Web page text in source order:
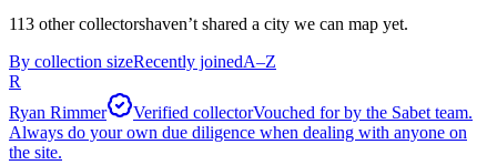
113 other collectorshaven’t shared a city we can map yet.
By collection sizeRecently joinedA–Z
R
Ryan Rimmer
Verified collectorVouched for by the Sabet team.
Always do your own due diligence when dealing with anyone on
the site.